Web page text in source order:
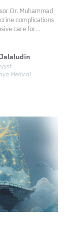
Dr. Muhammad
complications
care for
Medical